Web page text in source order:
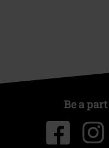
Be a